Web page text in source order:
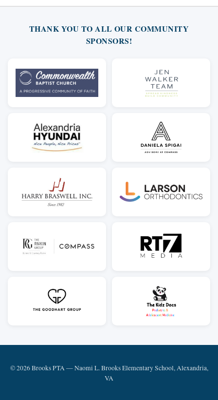
THANK YOU TO ALL OUR COMMUNITY
SPONSORS!
© 2026 Brooks PTA — Naomi L. Brooks Elementary School, Alexandria,
VA